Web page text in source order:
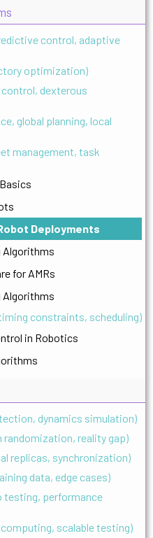
control, adaptive
optimization)
dexterous
global planning, local
management, task
Deployments
Algorithms
for AMRs
Algorithms
constraints, scheduling)
in Robotics
dynamics simulation)
randomization, reality gap)
replicas, synchronization)
data, edge cases)
testing, performance
scalable testing)